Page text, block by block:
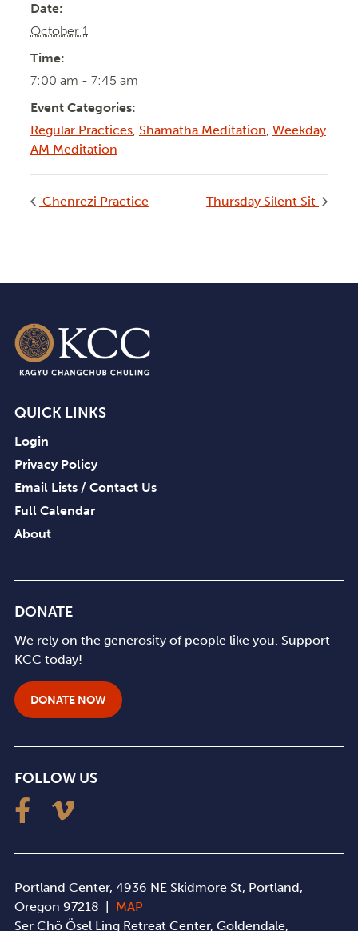
Date:
October 1
Time:
7:00 am - 7:45 am
Event Categories:
Regular Practices, Shamatha Meditation, Weekday
AM Meditation
Chenrezi Practice Thursday Silent Sit
QUICK LINKS
Login
Privacy Policy
Email Lists / Contact Us
Full Calendar
About
DONATE
We rely on the generosity of people like you. Support
KCC today!
DONATE NOW
FOLLOW US
Portland Center, 4936 NE Skidmore St, Portland,
Oregon 97218 | MAP
Ser Chö Ösel Ling Retreat Center, Goldendale,